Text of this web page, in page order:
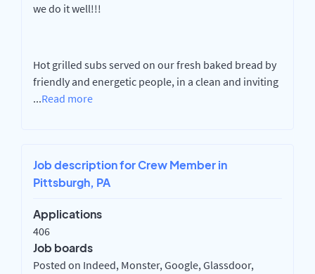
we do it well!!!
Hot grilled subs served on our fresh baked bread by
friendly and energetic people, in a clean and inviting
...Read more
Job description for Crew Member in
Pittsburgh, PA
Applications
406
Job boards
Posted on Indeed, Monster, Google, Glassdoor,